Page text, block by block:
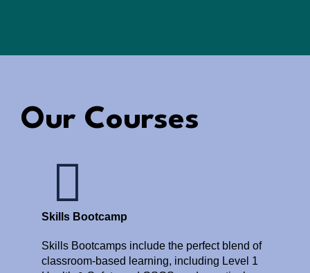
Our Courses
Skills Bootcamp
Skills Bootcamps include the perfect blend of
classroom-based learning, including Level 1